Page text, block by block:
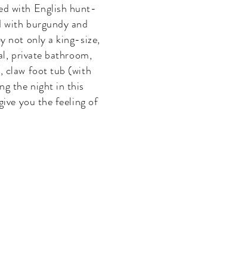
with English hunt-
burgundy and
not only a king-size,
private bathroom,
claw foot tub (with
the night in this
you the feeling of